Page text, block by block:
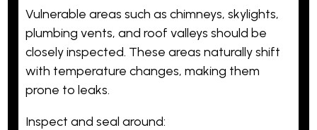
Vulnerable areas such as chimneys, skylights,
plumbing vents, and roof valleys should be
closely inspected. These areas naturally shift
with temperature changes, making them
prone to leaks.
Inspect and seal around: